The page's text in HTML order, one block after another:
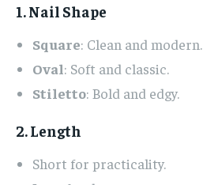
1. Nail Shape
Square: Clean and modern.
Oval: Soft and classic.
Stiletto: Bold and edgy.
2. Length
Short for practicality.